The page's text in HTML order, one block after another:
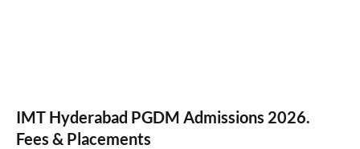
IMT Hyderabad PGDM Admissions 2026.
Fees & Placements